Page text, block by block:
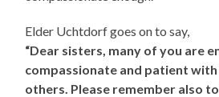
Elder Uchtdorf goes on to say,
“Dear sisters, many of you are
compassionate and patient
others. Please remember also